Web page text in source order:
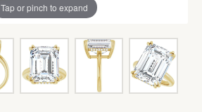
Tap or pinch to expand